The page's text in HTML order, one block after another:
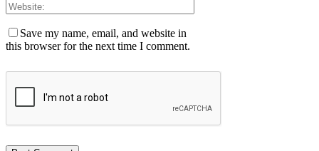
Save my name, email, and website in
this browser for the next time I comment.